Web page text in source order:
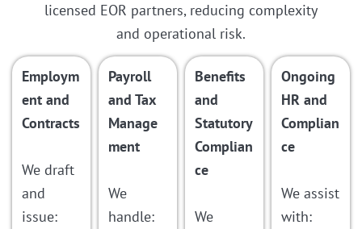
licensed EOR partners, reducing complexity
and operational risk.
Employm
ent and
Contracts
We draft
and
issue:
Payroll
and Tax
Manage
ment
We
handle:
Benefits
and
Statutory
Complian
ce
We
Ongoing
HR and
Complian
ce
We assist
with: